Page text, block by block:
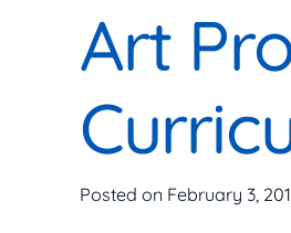
Art
Posted on February 3,